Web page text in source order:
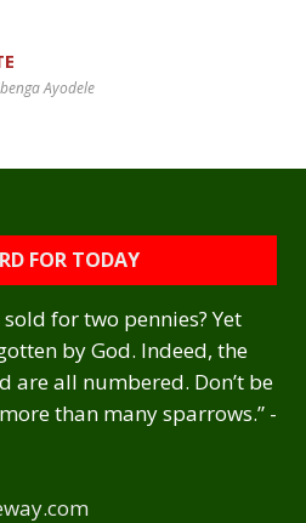
Ayodele
FOR TODAY
for two pennies? Yet
by God. Indeed, the
are all numbered. Don’t be
than many sparrows.” -